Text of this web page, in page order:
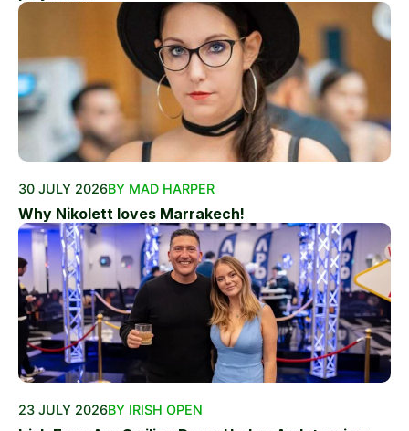
30 JULY 2026BY MAD HARPER
Why Nikolett loves Marrakech!
23 JULY 2026BY IRISH OPEN